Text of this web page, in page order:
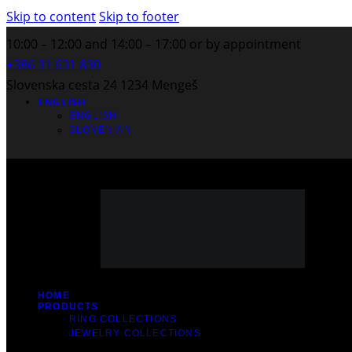
Skip to contentSkip to footer
10:00 – 12:00 and 14:00 – 17:00 or by appointment
+386 31 631 830
Slovenska cesta 24 1234 Mengeš
ENGLISH
ENGLISH
SLOVENIAN
HOME
PRODUCTS
RING COLLECTIONS
JEWELRY COLLECTIONS